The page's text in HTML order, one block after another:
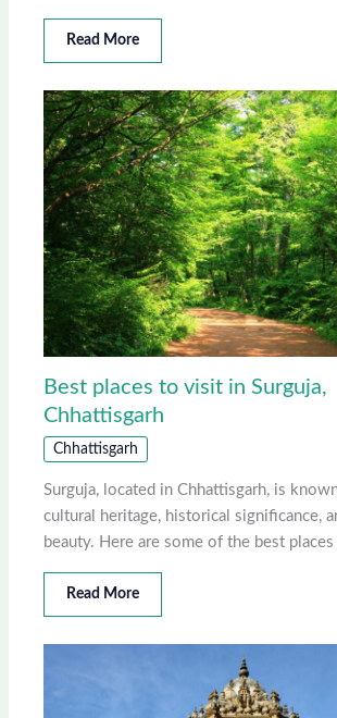
Read More
Best places to visit in Surguja,
Chhattisgarh
Chhattisgarh
Surguja, located in Chhattisgarh, is
cultural heritage, historical significance,
beauty. Here are some of the best
Read More